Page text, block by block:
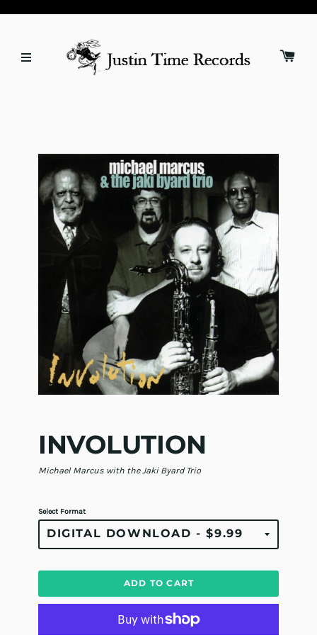
INVOLUTION
Michael Marcus with the Jaki Byard Trio
Select Format
ADD TO CART